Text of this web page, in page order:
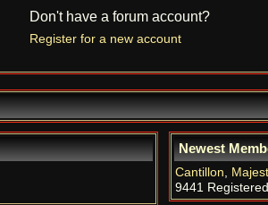
Don't have a forum account?
Register for a new account
Newest
Cantillon,
9441